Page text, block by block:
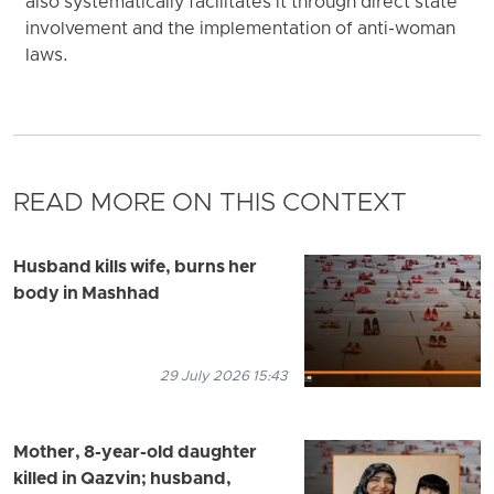
involvement and the implementation of anti-woman
laws.
READ MORE ON THIS CONTEXT
Husband kills wife, burns her
body in Mashhad
29 July 2026 15:43
Mother, 8-year-old daughter
killed in Qazvin; husband,